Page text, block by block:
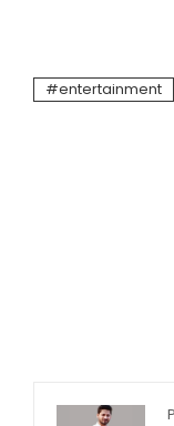
entertainment